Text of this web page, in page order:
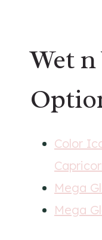
Wet
Color
Mega
Mega